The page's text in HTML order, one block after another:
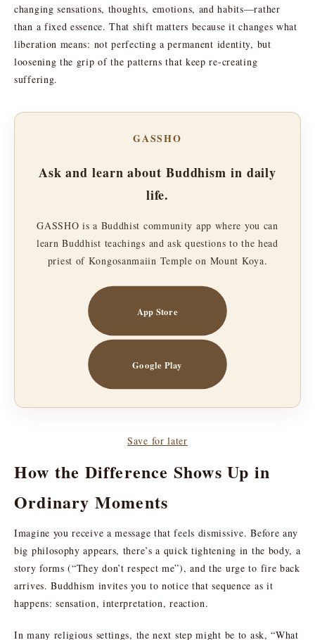
changing sensations, thoughts, emotions, and habits—rather
than a fixed essence. That shift matters because it changes what
liberation means: not perfecting a permanent identity, but
loosening the grip of the patterns that keep re-creating
suffering.
GASSHO
Ask and learn about Buddhism in daily
life.
GASSHO is a Buddhist community app where you can
learn Buddhist teachings and ask questions to the head
priest of Kongosanmaiin Temple on Mount Koya.
App Store
Google Play
Save for later
How the Difference Shows Up in
Ordinary Moments
Imagine you receive a message that feels dismissive. Before any
big philosophy appears, there’s a quick tightening in the body, a
story forms (“They don’t respect me”), and the urge to fire back
arrives. Buddhism invites you to notice that sequence as it
happens: sensation, interpretation, reaction.
In many religious settings, the next step might be to ask, “What